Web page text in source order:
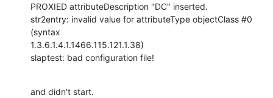
PROXIED attributeDescription "DC" inserted.
str2entry: invalid value for attributeType objectClass #0
(syntax
1.3.6.1.4.1.1466.115.121.1.38)
slaptest: bad configuration file!
and didn't start.